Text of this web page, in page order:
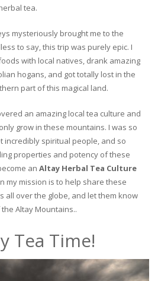
tea.
mysteriously brought me to the
to say, this trip was purely epic. I
with local natives, drank amazing
hogans, and got totally lost in the
part of this magical land.
an amazing local tea culture and
grow in these mountains. I was so
incredibly spiritual people, and so
properties and potency of these
an Altay Herbal Tea Culture
my mission is to help share these
all over the globe, and let them know
Altay Mountains..
Tea Time!